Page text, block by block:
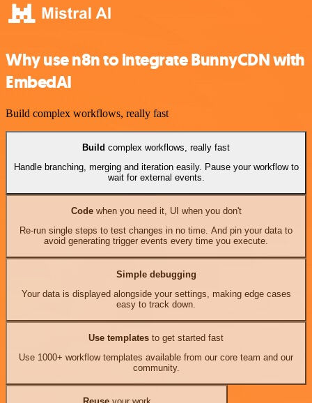
Why use n8n to integrate BunnyCDN with
EmbedAI
Build complex workflows, really fast
Build complex workflows, really fast
Handle branching, merging and iteration easily. Pause your workflow to
wait for external events.
Codewhen you need it, UI when you don't
Re-run single steps to test changes in no time. And pin your data to
avoid generating trigger events every time you execute.
Simple debugging
Your data is displayed alongside your settings, making edge cases
easy to track down.
Use templates to get started fast
Use 1000+ workflow templates available from our core team and our
community.